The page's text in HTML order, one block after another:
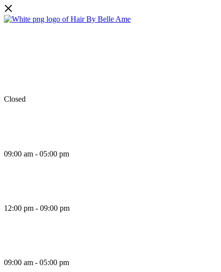
Closed
09:00 am - 05:00 pm
12:00 pm - 09:00 pm
09:00 am - 05:00 pm